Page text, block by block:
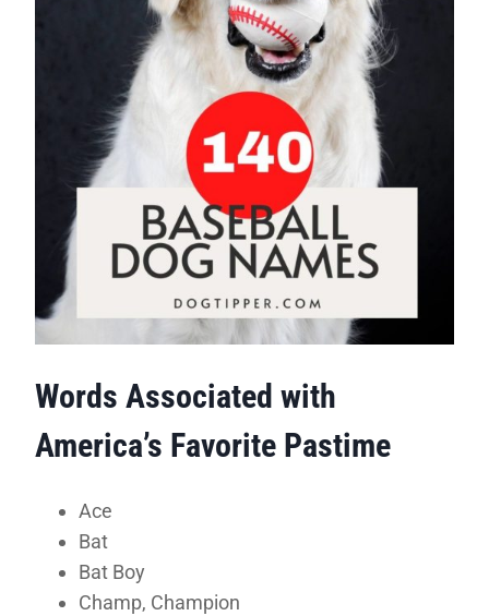
Words Associated with
America’s Favorite Pastime
Ace
Bat
Bat Boy
Champ, Champion